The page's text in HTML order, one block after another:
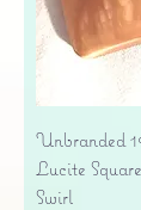
Unbranded
Lucite
Swirl